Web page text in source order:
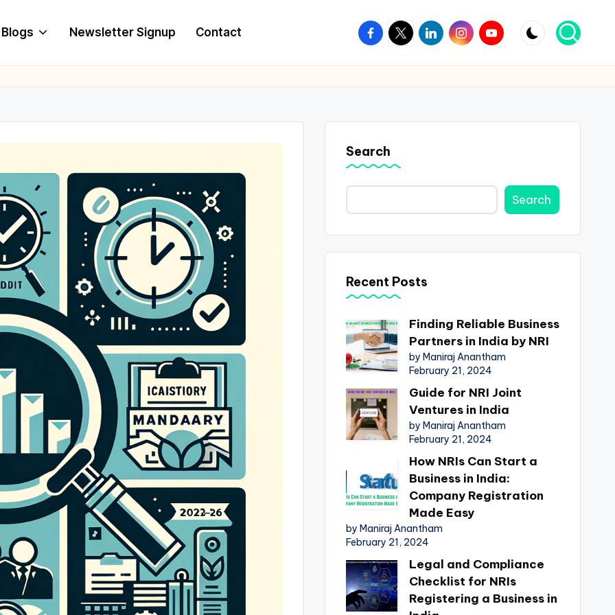
Blogs Newsletter Signup Contact Facebook
TwitterLinkedinInstagram
Youtube
Search
Search
Recent Posts
Finding Reliable Business
Partners in India by NRI
by Maniraj Anantham
February 21, 2024
Guide for NRI Joint
Ventures in India
by Maniraj Anantham
February 21, 2024
How NRIs Can Start a
Business in India:
Company Registration
Made Easy
by Maniraj Anantham
February 21, 2024
Legal and Compliance
Checklist for NRIs
Registering a Business in